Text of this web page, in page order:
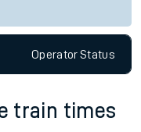
OperatorStatus
train times